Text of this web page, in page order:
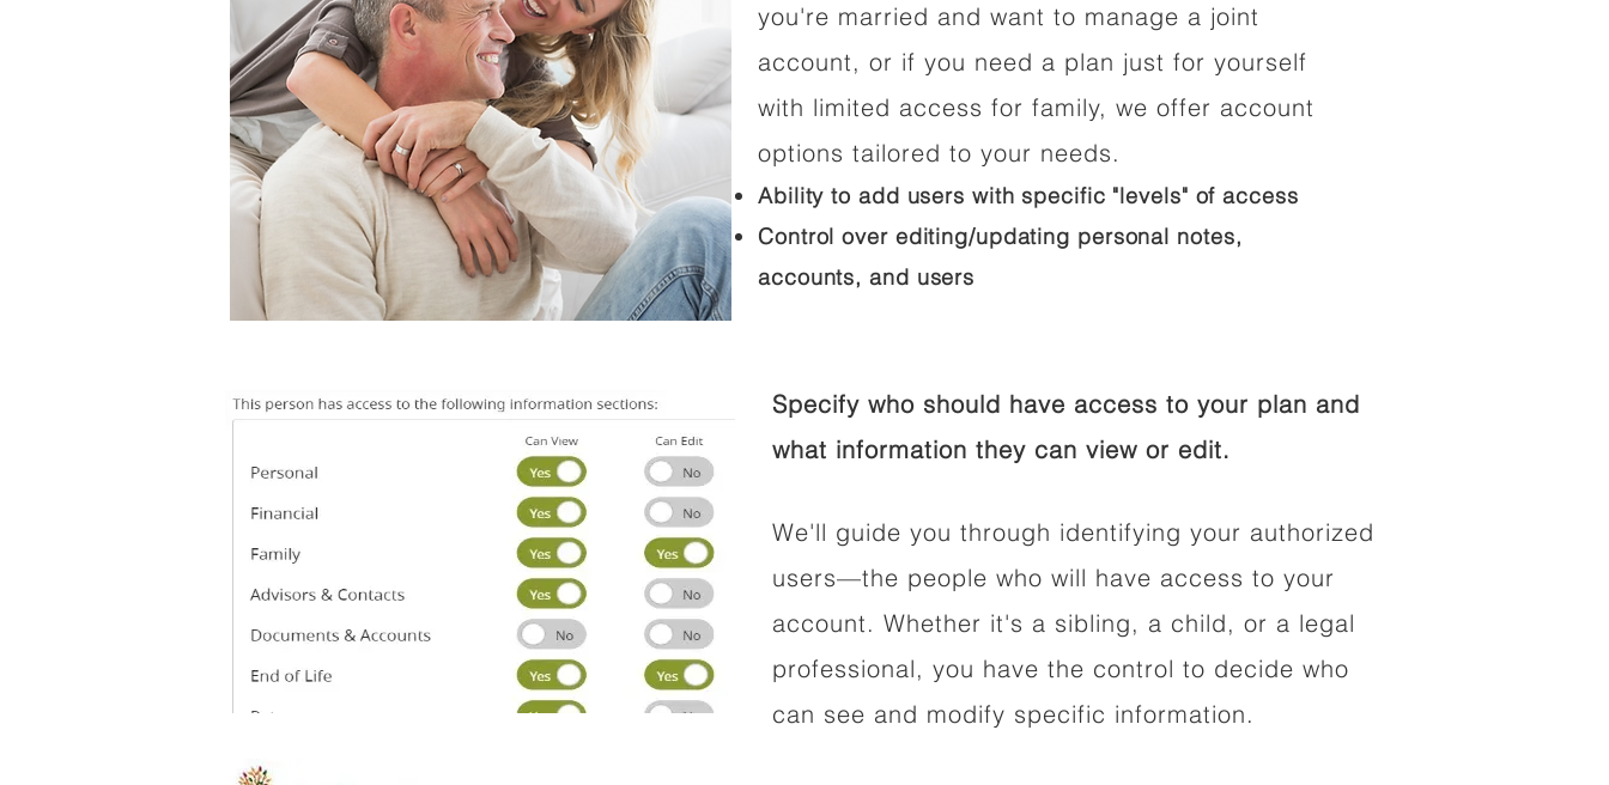
you're married and want to manage a joint
account, or if you need a plan just for yourself
with limited access for family, we offer account
options tailored to your needs.
Ability to add users with specific "levels" of access
Control over editing/updating personal notes,
accounts, and users
Specify who should have access to your plan and
what information they can view or edit.
We'll guide you through identifying your authorized
users—the people who will have access to your
account. Whether it's a sibling, a child, or a legal
professional, you have the control to decide who
can see and modify specific information.